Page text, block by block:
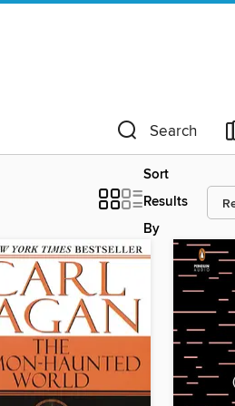
Search
Sort
Results
By